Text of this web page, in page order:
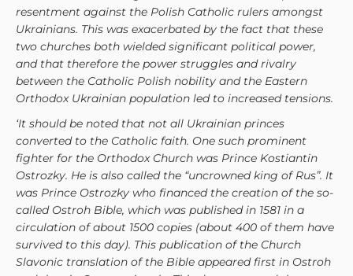
resentment against the Polish Catholic rulers amongst
Ukrainians. This was exacerbated by the fact that these
two churches both wielded significant political power,
and that therefore the power struggles and rivalry
between the Catholic Polish nobility and the Eastern
Orthodox Ukrainian population led to increased tensions.
‘It should be noted that not all Ukrainian princes
converted to the Catholic faith. One such prominent
fighter for the Orthodox Church was Prince Kostiantin
Ostrozky. He is also called the “uncrowned king of Rus”. It
was Prince Ostrozky who financed the creation of the so-
called Ostroh Bible, which was published in 1581 in a
circulation of about 1500 copies (about 400 of them have
survived to this day). This publication of the Church
Slavonic translation of the Bible appeared first in Ostroh